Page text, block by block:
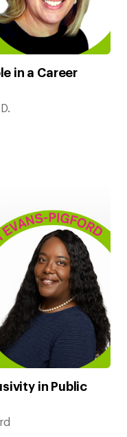
in a Career
in Public